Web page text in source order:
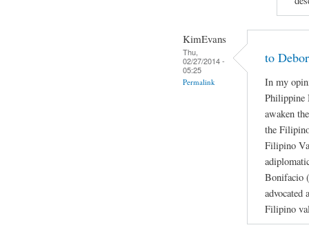
KimEvans
Thu,
02/27/2014 -
05:25
Permalink
to
In my
Philippine
awaken
the
Filipino
Bonifacio
advocated
Filipino